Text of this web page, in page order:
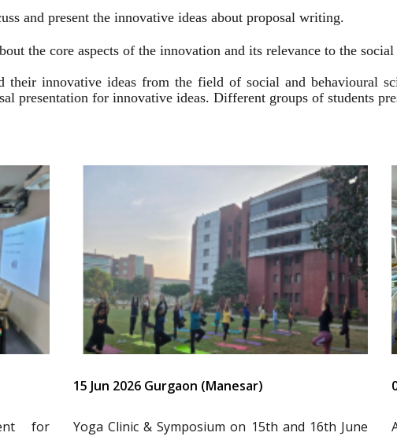
and present the innovative ideas about proposal writing.
the core aspects of the innovation and its relevance to the
their innovative ideas from the field of social and behavioural
presentation for innovative ideas. Different groups of students
for
15 Jun 2026 Gurgaon (Manesar)
Yoga Clinic & Symposium on 15th and 16th June